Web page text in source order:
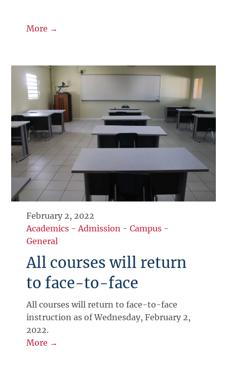
More →
February 2, 2022
Academics -Admission -Campus -
General
All courses will return
to face-to-face
All courses will return to face-to-face
instruction as of Wednesday, February 2,
2022.
More →